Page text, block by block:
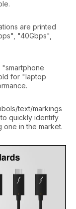
are printed
"40Gbps",
for "laptop
text/markings
quickly identify
one in the market.